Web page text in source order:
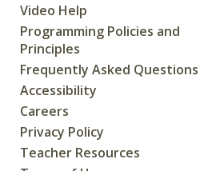
Video Help
Programming Policies and
Principles
Frequently Asked Questions
Accessibility
Careers
Privacy Policy
Teacher Resources